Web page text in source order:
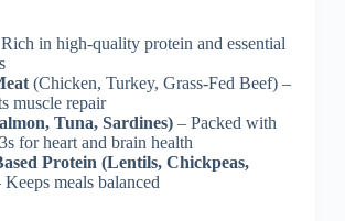
in high-quality protein and essential
(Chicken, Turkey, Grass-Fed Beef) –
muscle repair
Tuna, Sardines)– Packed with
for heart and brain health
Protein (Lentils, Chickpeas,
meals balanced